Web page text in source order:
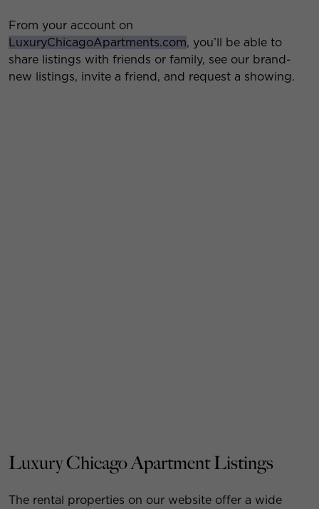
From your account on
LuxuryChicagoApartments.com, you’ll be able to
share listings with friends or family, see our brand-
new listings, invite a friend, and request a showing.
Luxury Chicago Apartment Listings
The rental properties on our website offer a wide